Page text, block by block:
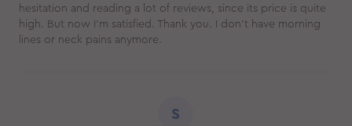
hesitation and reading a lot of reviews, since its price is quite
high. But now I’m satisfied. Thank you. I don’t have morning
lines or neck pains anymore.
S